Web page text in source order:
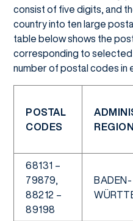
consist of five digits, and
country into ten large
table below shows the
corresponding to
number of postal codes in
POSTAL
CODES
REGION
68131 –
79879,
88212 –
89198
BADEN-